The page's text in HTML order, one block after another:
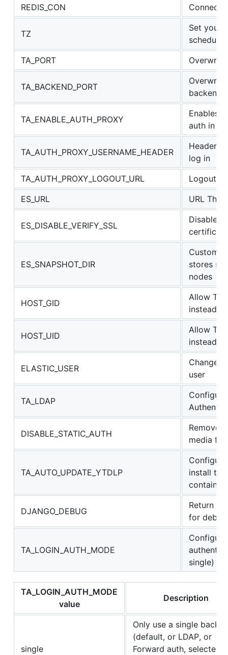
REDIS_CON
TZ
Set your
scheduler
TA_PORT
TA_BACKEND_PORT
backend
TA_ENABLE_AUTH_PROXY
Enables
auth in
TA_AUTH_PROXY_USERNAME_HEADER
Header
log in
TA_AUTH_PROXY_LOGOUT_URL
Logout
ES_URL
URL That
ES_DISABLE_VERIFY_SSL
Disable
ES_SNAPSHOT_DIR
Custom
stores
nodes
HOST_GID
Allow TA
instead
HOST_UID
Allow TA
instead
ELASTIC_USER
Change
user
TA_LDAP
DISABLE_STATIC_AUTH
Remove
media
TA_AUTO_UPDATE_YTDLP
install
container
DJANGO_DEBUG
Return
for
TA_LOGIN_AUTH_MODE
single)
TA_LOGIN_AUTH_MODE
value
Description
single
Only use a single
(default, or LDAP, or
Forward auth, selected